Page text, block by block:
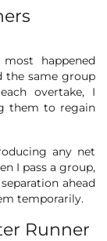
happened
the same group
overtake, I
them to regain
any net
I pass a group,
ahead
temporarily.
Runner